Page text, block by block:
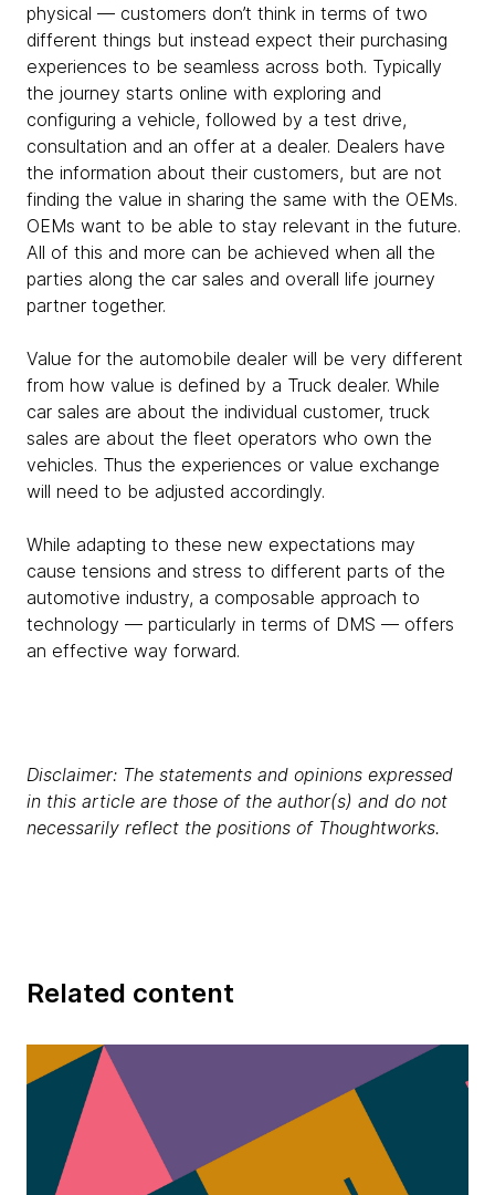
physical — customers don’t think in terms of two
different things but instead expect their purchasing
experiences to be seamless across both. Typically
the journey starts online with exploring and
configuring a vehicle, followed by a test drive,
consultation and an offer at a dealer. Dealers have
the information about their customers, but are not
finding the value in sharing the same with the OEMs.
OEMs want to be able to stay relevant in the future.
All of this and more can be achieved when all the
parties along the car sales and overall life journey
partner together.
Value for the automobile dealer will be very different
from how value is defined by a Truck dealer. While
car sales are about the individual customer, truck
sales are about the fleet operators who own the
vehicles. Thus the experiences or value exchange
will need to be adjusted accordingly.
While adapting to these new expectations may
cause tensions and stress to different parts of the
automotive industry, a composable approach to
technology — particularly in terms of DMS — offers
an effective way forward.
Disclaimer: The statements and opinions expressed
in this article are those of the author(s) and do not
necessarily reflect the positions of Thoughtworks.
Related content